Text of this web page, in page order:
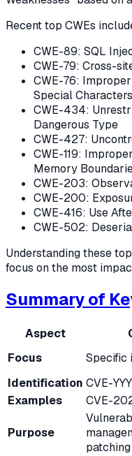
Recent top CWEs
CWE-89: SQL
CWE-79: Cross-
CWE-76:
Special Characters
CWE-434:
Dangerous Type
CWE-427:
CWE-119:
Memory
CWE-203:
CWE-200:
CWE-416: Use
CWE-502:
Understanding these
focus on the most
Summary of
Aspect
Focus
Specific
Identification CVE-
Examples
CVE-
Purpose
patching